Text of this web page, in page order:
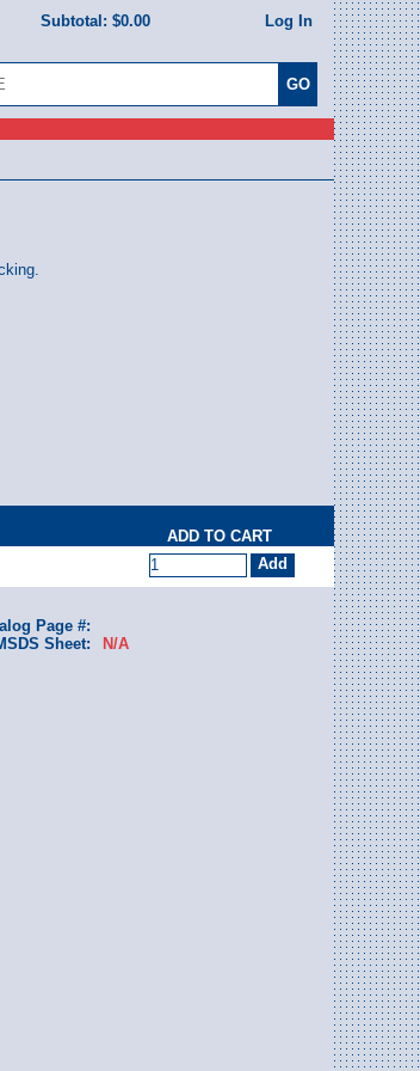
Subtotal: $0.00 Log In
ADD TO CART
Page #:
Sheet:
N/A